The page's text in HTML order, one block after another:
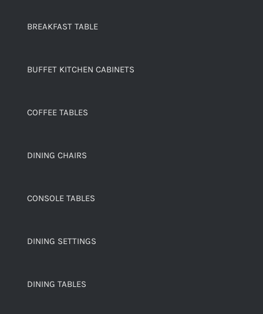
BREAKFAST TABLE
BUFFET KITCHEN CABINETS
COFFEE TABLES
DINING CHAIRS
CONSOLE TABLES
DINING SETTINGS
DINING TABLES